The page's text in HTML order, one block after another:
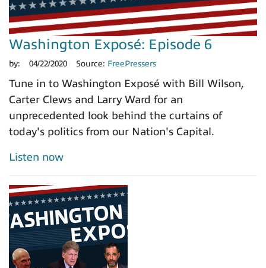
Washington Exposé: Episode 6
by: 04/22/2020 Source: FreePressers
Tune in to Washington Exposé with Bill Wilson,
Carter Clews and Larry Ward for an
unprecedented look behind the curtains of
today's politics from our Nation's Capital.
Listen now